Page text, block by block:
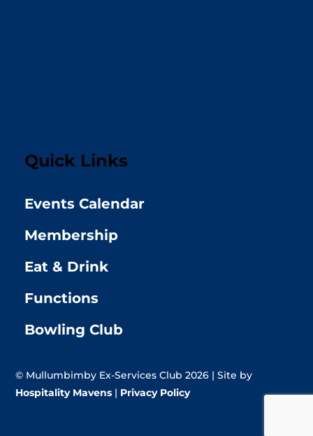
Quick Links
Events Calendar
Membership
Eat & Drink
Functions
Bowling Club
© Mullumbimby Ex-Services Club 2026 | Site by
Hospitality Mavens | Privacy Policy